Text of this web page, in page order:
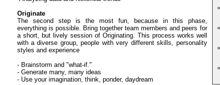
Originate
The second step is the most fun, because in this phase,
everything is possible. Bring together team members and peers for
a short, but lively session of Originating. This process works well
with a diverse group, people with very different skills, personality
styles and experience
- Brainstorm and "what-if."
- Generate many, many ideas
- Use your imagination, think, ponder, daydream